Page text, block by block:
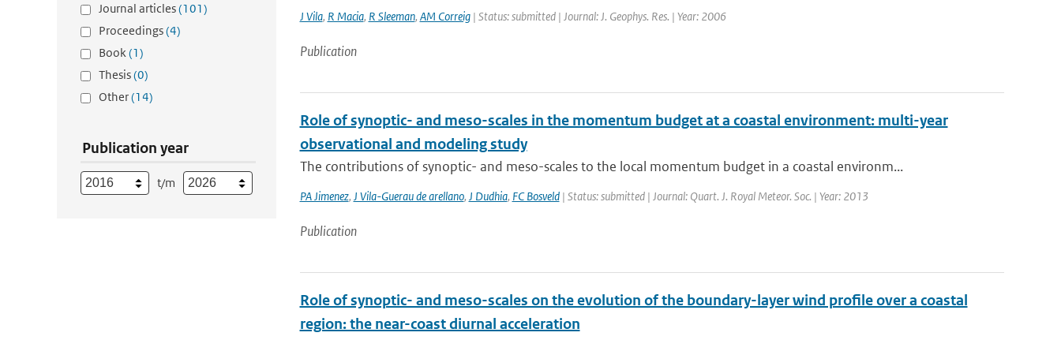
Journal articles(101)
Proceedings(4)
Book(1)
Thesis(0)
Other(14)
Publication year
t/m
J Vila, R Macia, R Sleeman, AM Correig| Status: submitted | Journal: J. Geophys. Res. | Year: 2006
Publication
Role of synoptic- and meso-scales in the momentum budget at a coastal environment: multi-year
observational and modeling study
The contributions of synoptic- and meso-scales to the local momentum budget in a coastal environm...
PA Jimenez, J Vila-Guerau de arellano, J Dudhia, FC Bosveld| Status: submitted | Journal: Quart. J. Royal Meteor. Soc. | Year: 2013
Publication
Role of synoptic- and meso-scales on the evolution of the boundary-layer wind profile over a coastal
region: the near-coast diurnal acceleration